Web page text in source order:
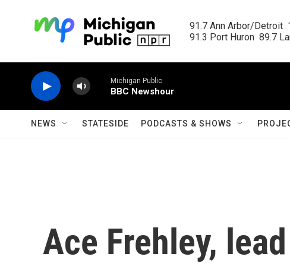
91.7 Ann Arbor/Detroit
91.3 Port Huron  89.7
Michigan Public
BBC Newshour
NEWS STATESIDE PODCASTS & SHOWS
Ace Frehley,